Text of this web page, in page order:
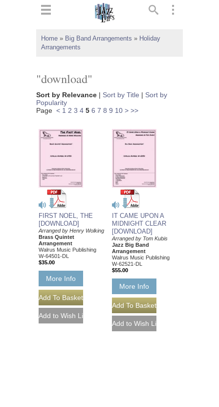
Home » Big Band Arrangements » Holiday
Arrangements
"download"
Sort by Relevance | Sort by Title | Sort by
Popularity
Page < 1 2 3 4 5 6 7 8 9 10 > >>
FIRST NOEL, THE
[DOWNLOAD]
Arranged by Henry Wolking
Brass Quintet
Arrangement
Walrus Music Publishing
W-64501-DL
$35.00
More Info
IT CAME UPON A
MIDNIGHT CLEAR
[DOWNLOAD]
Arranged by Tom Kubis
Jazz Big Band
Arrangement
Walrus Music Publishing
W-62521-DL
$55.00
More Info